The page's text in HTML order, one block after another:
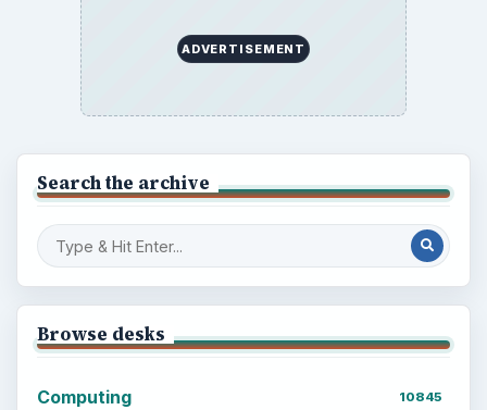
ADVERTISEMENT
Search the archive
Browse desks
Computing 10845